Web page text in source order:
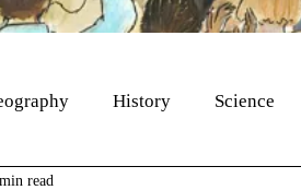
History Science
read